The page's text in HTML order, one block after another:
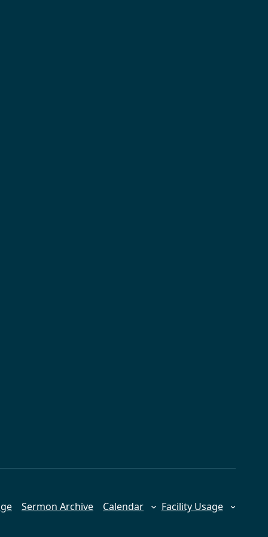
Sermon Archive Calendar Facility Usage